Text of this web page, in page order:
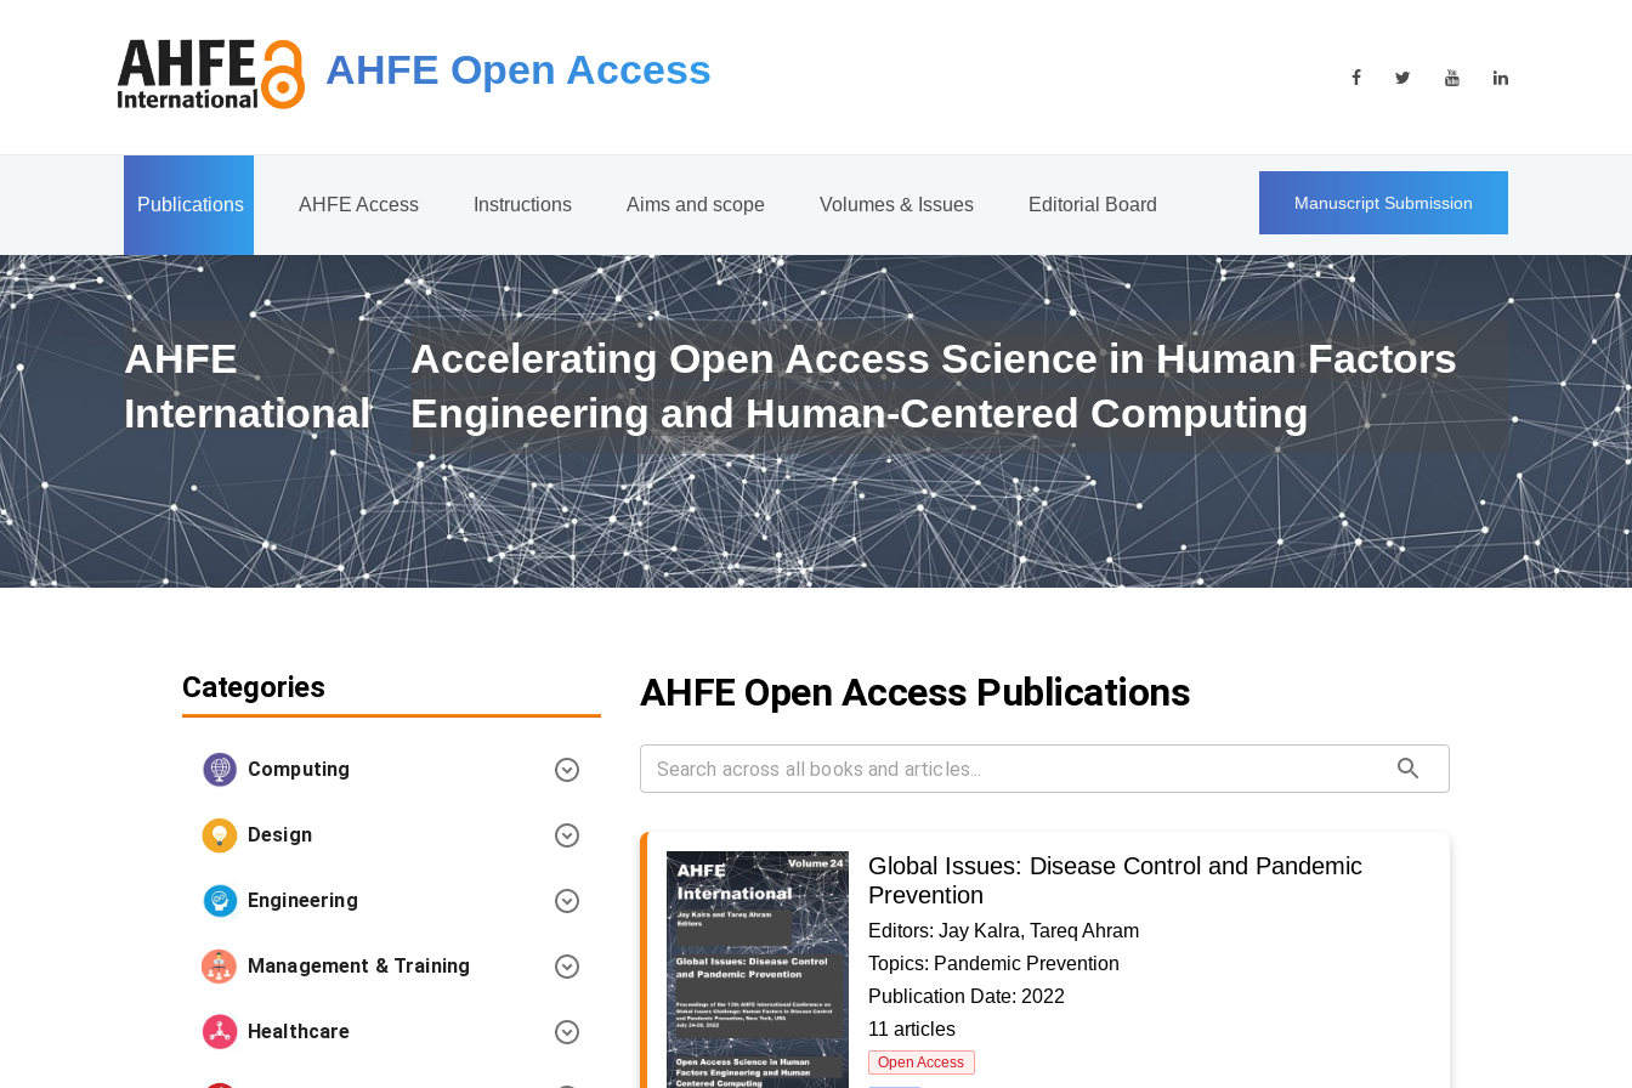
AHFE Open Access
Publications AHFE Access Instructions Aims and scope Volumes & Issues Editorial Board Manuscript Submission
AHFE
International
Accelerating Open Access Science in Human Factors
Engineering and Human-Centered Computing
Categories
Computing
Design
Engineering
Management & Training
Healthcare
AHFE Open Access Publications
Global Issues: Disease Control and Pandemic
Prevention
Editors: Jay Kalra, Tareq Ahram
Topics: Pandemic Prevention
Publication Date: 2022
11 articles
Open Access